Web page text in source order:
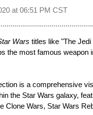
at 06:51 PM CST
Wars titles like "The
the most famous weapon
is a comprehensive
the Star Wars galaxy,
Clone Wars, Star Wars